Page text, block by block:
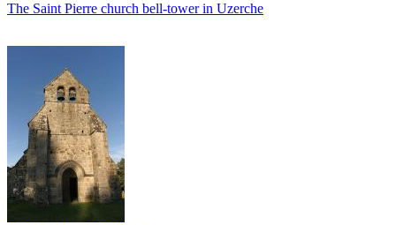
The Saint Pierre church bell-tower in Uzerche